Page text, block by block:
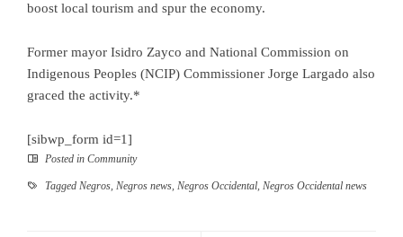
boost local tourism and spur the economy.
Former mayor Isidro Zayco and National Commission on
Indigenous Peoples (NCIP) Commissioner Jorge Largado also
graced the activity.*
[sibwp_form id=1]
Posted in Community
Tagged Negros, Negros news, Negros Occidental, Negros Occidental news